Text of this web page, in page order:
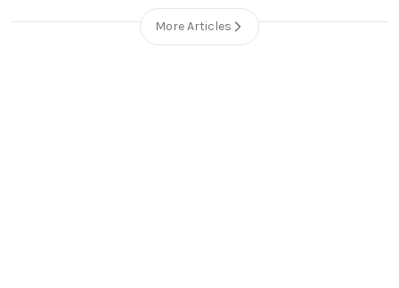
More Articles